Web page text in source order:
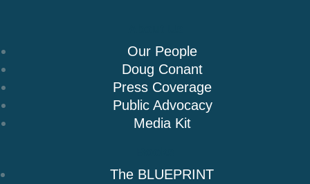
Our People
Doug Conant
Press Coverage
Public Advocacy
Media Kit
The BLUEPRINT